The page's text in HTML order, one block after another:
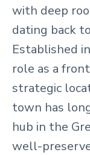
with deep
dating back
Established
role as a
strategic
town has
hub in the
well-